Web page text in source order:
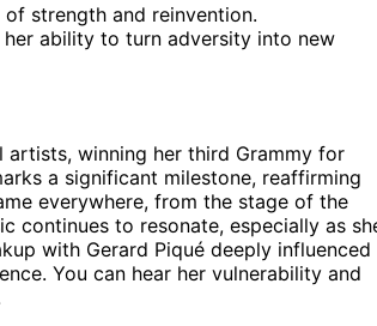
strength and reinvention.
ability to turn adversity into new
artists, winning her third Grammy for
a significant milestone, reaffirming
everywhere, from the stage of the
continues to resonate, especially as
with Gerard Piqué deeply influenced
You can hear her vulnerability and